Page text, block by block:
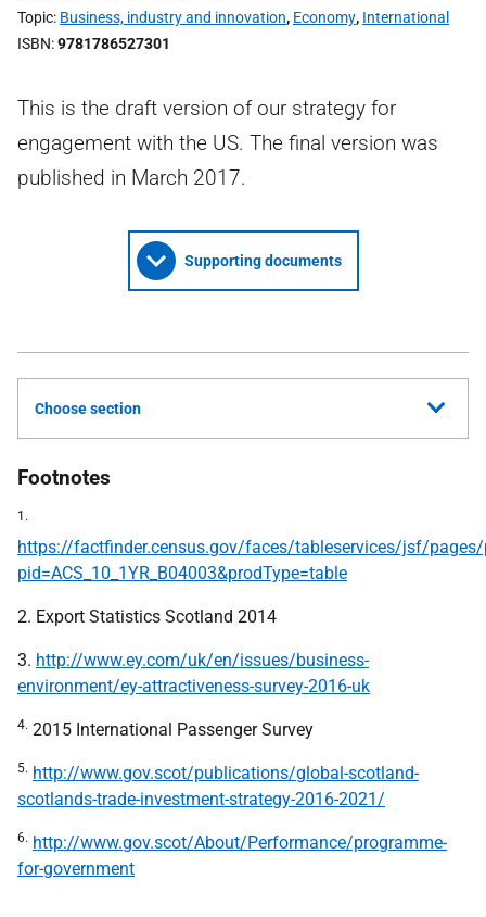
Topic Business, industry and innovation, Economy, International
ISBN 9781786527301
This is the draft version of our strategy for
engagement with the US. The final version was
published in March 2017.
Supporting documents
Choose section
Footnotes
1.
https://factfinder.census.gov/faces/tableservices/jsf/
pid=ACS_10_1YR_B04003&prodType=table
2. Export Statistics Scotland 2014
3. http://www.ey.com/uk/en/issues/business-
environment/ey-attractiveness-survey-2016-uk
4. 2015 International Passenger Survey
5. http://www.gov.scot/publications/global-scotland-
scotlands-trade-investment-strategy-2016-2021/
6. http://www.gov.scot/About/Performance/programme-
for-government